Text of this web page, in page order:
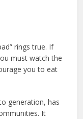
rings true. If
must watch the
you to eat
generation, has
It